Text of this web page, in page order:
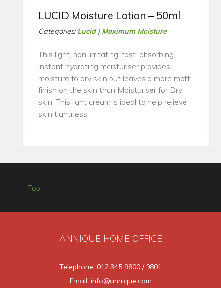
LUCID Moisture Lotion – 50ml
Categories: Lucid | Maximum Moisture
This light, non-irritating, fast-absorbing,
instant hydrating moisturiser provides
moisture to dry skin but leaves a more matt
finish on the skin than Moisturiser for Dry
skin. This light cream is ideal to help relieve
skin tightness.
Top
ANNIQUE HOME OFFICE
Telephone: 012 345 9800 / 9801
Email: info@annique.com